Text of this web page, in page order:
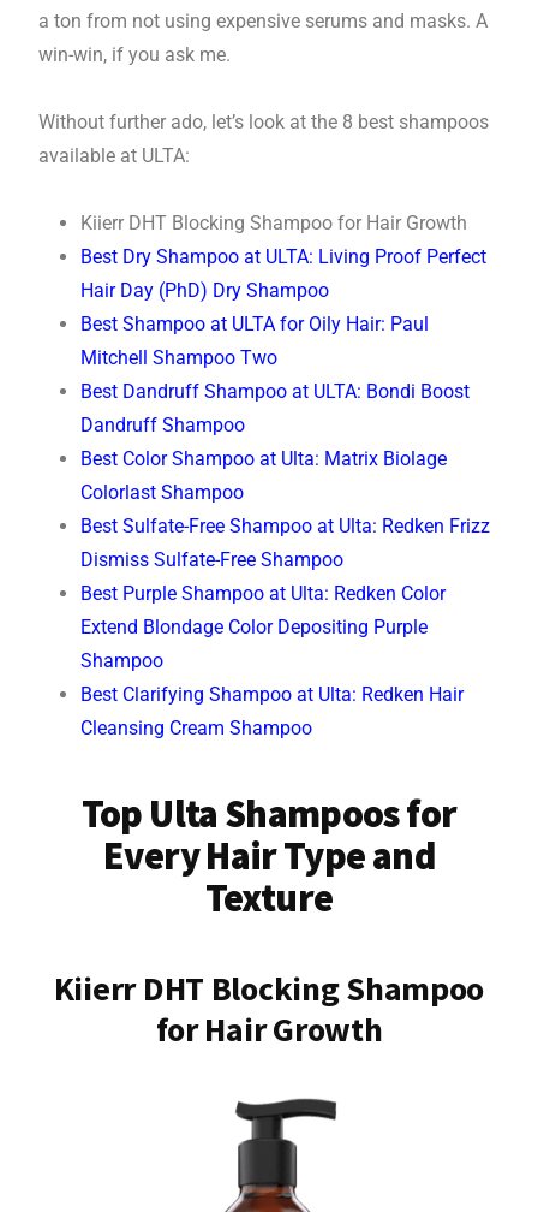
a ton from not using expensive serums and masks. A
win-win, if you ask me.
Without further ado, let’s look at the 8 best shampoos
available at ULTA:
Kiierr DHT Blocking Shampoo for Hair Growth
Best Dry Shampoo at ULTA: Living Proof Perfect
Hair Day (PhD) Dry Shampoo
Best Shampoo at ULTA for Oily Hair: Paul
Mitchell Shampoo Two
Best Dandruff Shampoo at ULTA: Bondi Boost
Dandruff Shampoo
Best Color Shampoo at Ulta: Matrix Biolage
Colorlast Shampoo
Best Sulfate-Free Shampoo at Ulta: Redken Frizz
Dismiss Sulfate-Free Shampoo
Best Purple Shampoo at Ulta: Redken Color
Extend Blondage Color Depositing Purple
Shampoo
Best Clarifying Shampoo at Ulta: Redken Hair
Cleansing Cream Shampoo
Top Ulta Shampoos for
Every Hair Type and
Texture
Kiierr DHT Blocking Shampoo
for Hair Growth